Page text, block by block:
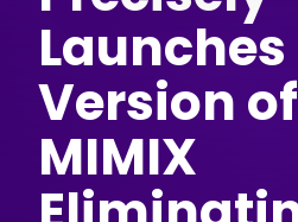
Launches
Version
MIMIX